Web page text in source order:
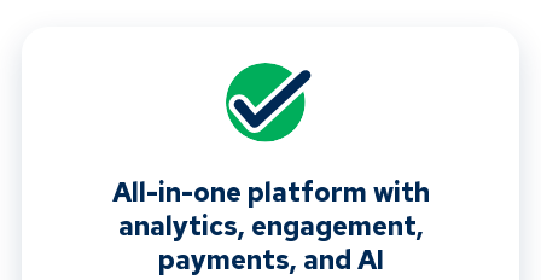
All-in-one platform with
analytics, engagement,
payments, and AI